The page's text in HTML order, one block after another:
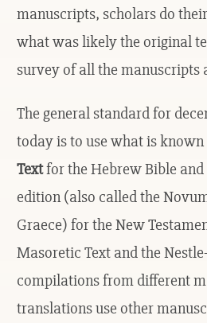
manuscripts, scholars do
what was likely the original
survey of all the manuscripts
The general standard for
today is to use what is known
Textfor the Hebrew Bible and
edition (also called the
Graece) for the New
Masoretic Text and the
compilations from different
translations use other